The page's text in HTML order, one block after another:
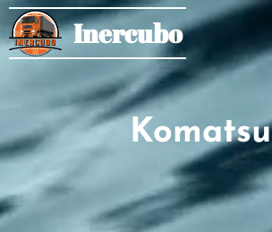
Inercubo
Komatsu